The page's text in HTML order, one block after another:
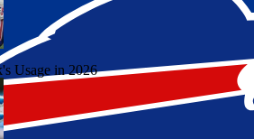
Usage in 2026